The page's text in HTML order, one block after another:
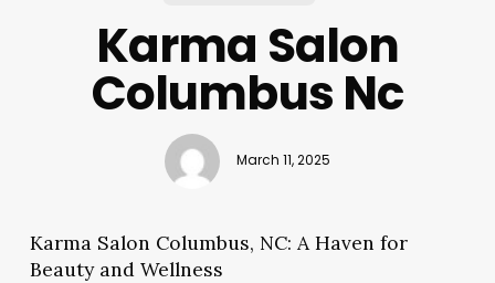
Karma Salon
Columbus Nc
March 11, 2025
Karma Salon Columbus, NC: A Haven for
Beauty and Wellness